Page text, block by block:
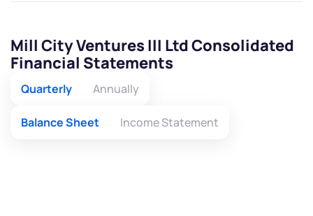
Mill City Ventures III Ltd Consolidated
Financial Statements
Quarterly Annually
Balance Sheet Income Statement